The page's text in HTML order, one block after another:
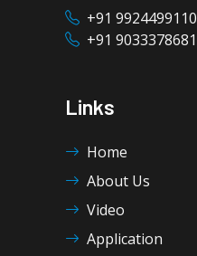
+91 9924499110
+91 9033378681
Links
Home
About Us
Video
Application